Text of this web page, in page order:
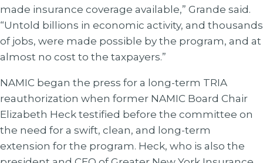
made insurance coverage available,” Grande said.
“Untold billions in economic activity, and thousands
of jobs, were made possible by the program, and at
almost no cost to the taxpayers.”
NAMIC began the press for a long-term TRIA
reauthorization when former NAMIC Board Chair
Elizabeth Heck testified before the committee on
the need for a swift, clean, and long-term
extension for the program. Heck, who is also the